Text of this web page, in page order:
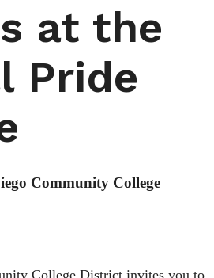
at the
Pride
Community College
College District invites you to